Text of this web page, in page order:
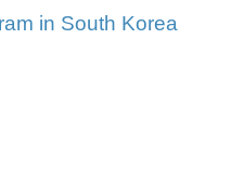
in South Korea